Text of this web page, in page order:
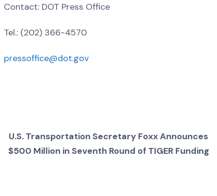
Contact: DOT Press Office
Tel.: (202) 366-4570
pressoffice@dot.gov
U.S. Transportation Secretary Foxx Announces
$500 Million in Seventh Round of TIGER Funding